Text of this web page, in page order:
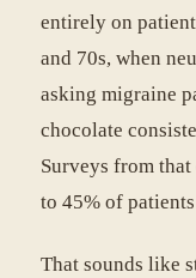
entirely on
and 70s, when
asking migraine
chocolate
Surveys from
to 45% of
That sounds like